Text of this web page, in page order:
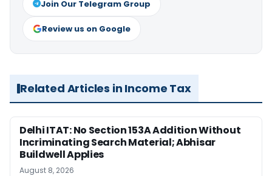
Join Our Telegram Group
Review us on Google
Related Articles in Income Tax
Delhi ITAT: No Section 153A Addition Without
Incriminating Search Material; Abhisar
Buildwell Applies
August 8, 2026